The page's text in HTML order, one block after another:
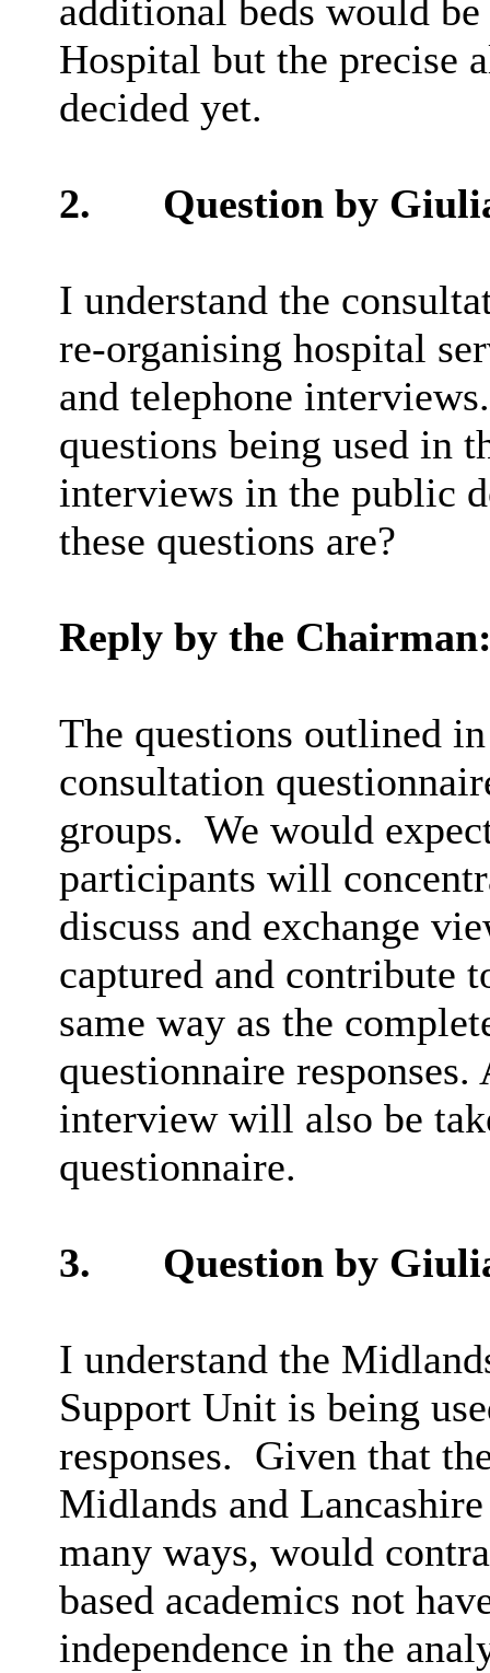
additional beds would
Hospital but the precise
decided yet.
2. Question by
I understand the
re-organising hospital
and telephone interviews.
questions being used in
interviews in the public
these questions are?
Reply by the
The questions outlined
consultation
groups. We would
participants will
discuss and exchange
captured and contribute
same way as the
questionnaire
interview will also be
questionnaire.
3. Question by
I understand the
Support Unit is being
responses. Given that
Midlands and
many ways, would
based academics not
independence in the